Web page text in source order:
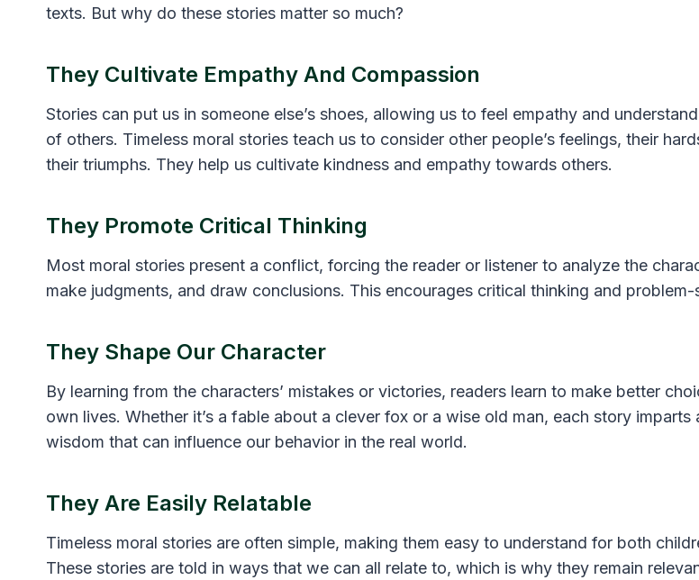
texts. But why do these stories matter so much?
They Cultivate Empathy And Compassion
Stories can put us in someone else’s shoes, allowing us to feel empathy and
of others. Timeless moral stories teach us to consider other people’s feelings, their
their triumphs. They help us cultivate kindness and empathy towards others.
They Promote Critical Thinking
Most moral stories present a conflict, forcing the reader or listener to analyze the
make judgments, and draw conclusions. This encourages critical thinking and problem-
They Shape Our Character
By learning from the characters’ mistakes or victories, readers learn to make better
own lives. Whether it’s a fable about a clever fox or a wise old man, each story imparts
wisdom that can influence our behavior in the real world.
They Are Easily Relatable
Timeless moral stories are often simple, making them easy to understand for both
These stories are told in ways that we can all relate to, which is why they remain